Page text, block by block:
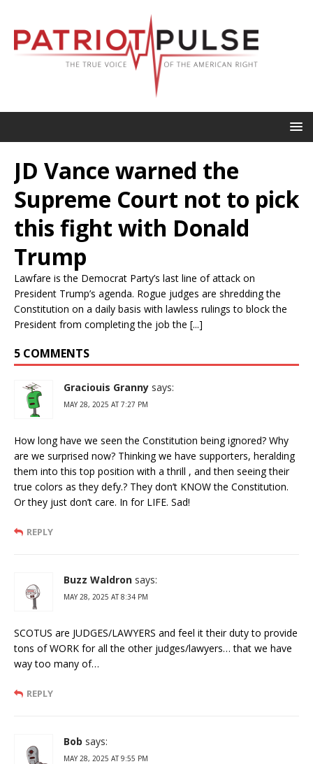
JD Vance warned the
Supreme Court not to pick
this fight with Donald
Trump
Lawfare is the Democrat Party’s last line of attack on
President Trump’s agenda. Rogue judges are shredding the
Constitution on a daily basis with lawless rulings to block the
President from completing the job the [...]
5 COMMENTS
Graciouis Granny says:
MAY 28, 2025 AT 7:27 PM
How long have we seen the Constitution being ignored? Why
are we surprised now? Thinking we have supporters, heralding
them into this top position with a thrill , and then seeing their
true colors as they defy.? They don’t KNOW the Constitution.
Or they just don’t care. In for LIFE. Sad!
REPLY
Buzz Waldron says:
MAY 28, 2025 AT 8:34 PM
SCOTUS are JUDGES/LAWYERS and feel it their duty to provide
tons of WORK for all the other judges/lawyers… that we have
way too many of…
REPLY
Bob says:
MAY 28, 2025 AT 9:55 PM